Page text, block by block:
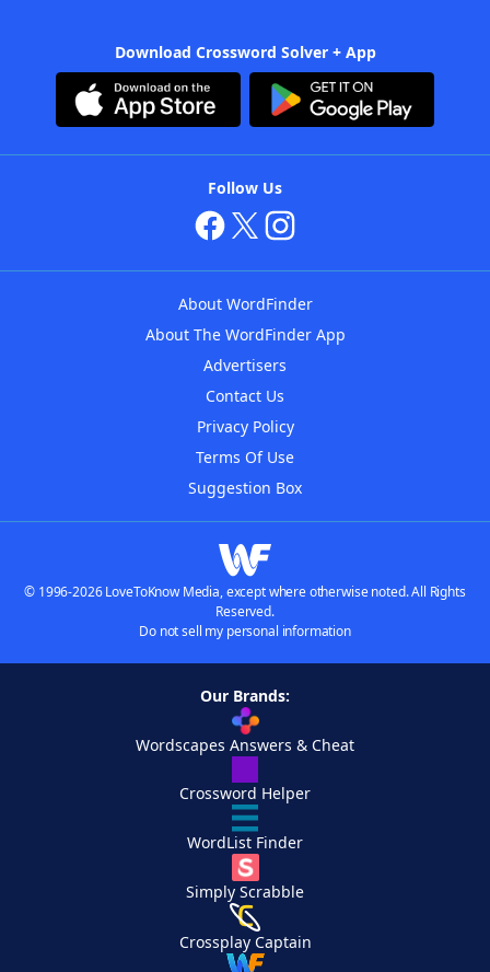
Download Crossword Solver + App
Follow Us
About WordFinder
About The WordFinder App
Advertisers
Contact Us
Privacy Policy
Terms Of Use
Suggestion Box
© 1996-2026 LoveToKnow Media, except where otherwise noted. All Rights
Reserved.
Do not sell my personal information
Our Brands:
Wordscapes Answers & Cheat
Crossword Helper
WordList Finder
Simply Scrabble
Crossplay Captain